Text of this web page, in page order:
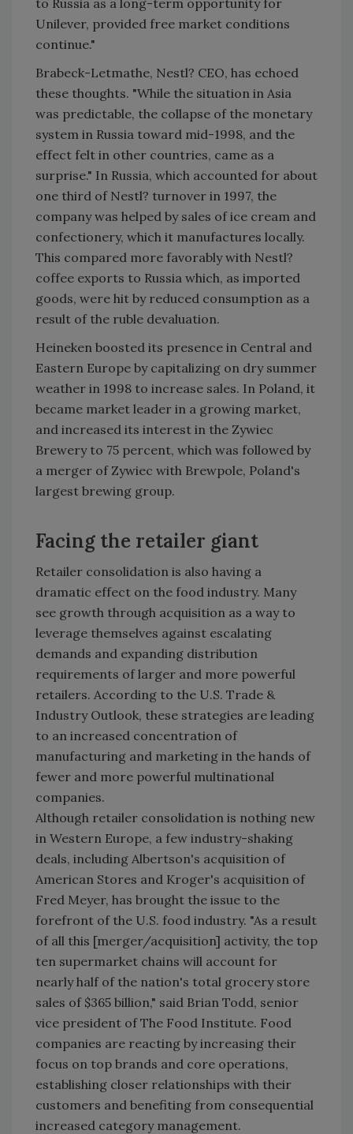
to Russia as a long-term opportunity for
Unilever, provided free market conditions
continue."
Brabeck-Letmathe, Nestl? CEO, has echoed
these thoughts. "While the situation in Asia
was predictable, the collapse of the monetary
system in Russia toward mid-1998, and the
effect felt in other countries, came as a
surprise." In Russia, which accounted for about
one third of Nestl? turnover in 1997, the
company was helped by sales of ice cream and
confectionery, which it manufactures locally.
This compared more favorably with Nestl?
coffee exports to Russia which, as imported
goods, were hit by reduced consumption as a
result of the ruble devaluation.
Heineken boosted its presence in Central and
Eastern Europe by capitalizing on dry summer
weather in 1998 to increase sales. In Poland, it
became market leader in a growing market,
and increased its interest in the Zywiec
Brewery to 75 percent, which was followed by
a merger of Zywiec with Brewpole, Poland's
largest brewing group.
Facing the retailer giant
Retailer consolidation is also having a
dramatic effect on the food industry. Many
see growth through acquisition as a way to
leverage themselves against escalating
demands and expanding distribution
requirements of larger and more powerful
retailers. According to the U.S. Trade &
Industry Outlook, these strategies are leading
to an increased concentration of
manufacturing and marketing in the hands of
fewer and more powerful multinational
companies.
Although retailer consolidation is nothing new
in Western Europe, a few industry-shaking
deals, including Albertson's acquisition of
American Stores and Kroger's acquisition of
Fred Meyer, has brought the issue to the
forefront of the U.S. food industry. "As a result
of all this [merger/acquisition] activity, the top
ten supermarket chains will account for
nearly half of the nation's total grocery store
sales of $365 billion," said Brian Todd, senior
vice president of The Food Institute. Food
companies are reacting by increasing their
focus on top brands and core operations,
establishing closer relationships with their
customers and benefiting from consequential
increased category management.